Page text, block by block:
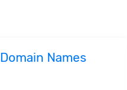
Domain Names